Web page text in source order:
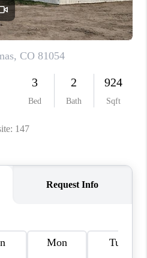
BUYING
SELLING
FINANCING
MEET THE TEAM
ABOUT CLINT
HOME VALUE
CAREERS